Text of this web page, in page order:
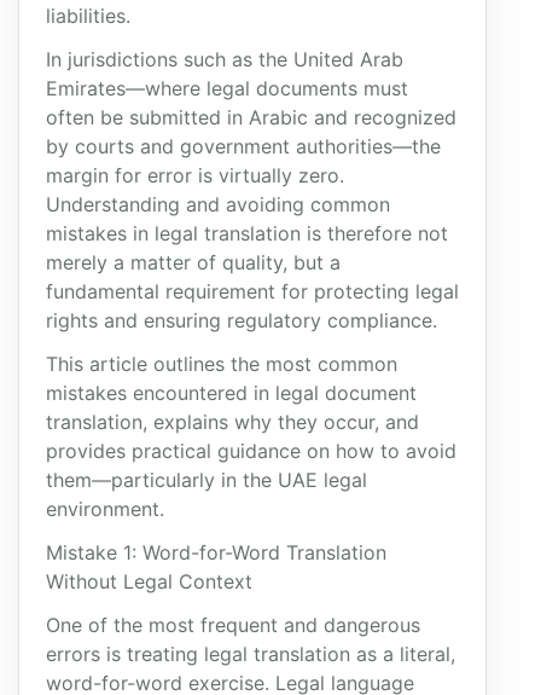
liabilities.
In jurisdictions such as the United Arab
Emirates—where legal documents must
often be submitted in Arabic and recognized
by courts and government authorities—the
margin for error is virtually zero.
Understanding and avoiding common
mistakes in legal translation is therefore not
merely a matter of quality, but a
fundamental requirement for protecting legal
rights and ensuring regulatory compliance.
This article outlines the most common
mistakes encountered in legal document
translation, explains why they occur, and
provides practical guidance on how to avoid
them—particularly in the UAE legal
environment.
Mistake 1: Word-for-Word Translation
Without Legal Context
One of the most frequent and dangerous
errors is treating legal translation as a literal,
word-for-word exercise. Legal language